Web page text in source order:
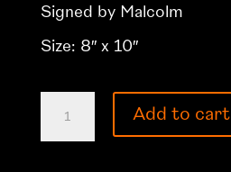
Signed by Malcolm
Size: 8″ x 10″
Clockwork
Orange
Add to cart